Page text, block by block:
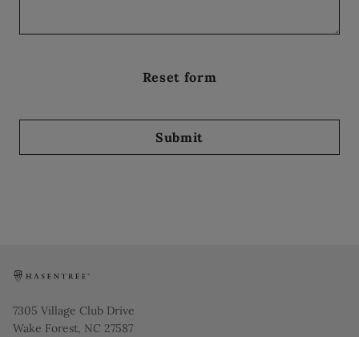
Submit
Opens in new window
7305 Village Club Drive
Wake Forest, NC 27587